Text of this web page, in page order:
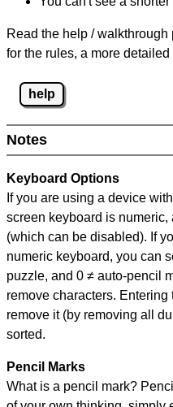
Read the help /
for the rules, a more
help
Notes
Keyboard Options
If you are using a device
screen keyboard is numeric,
(which can be disabled). If
numeric keyboard, you can
puzzle, and 0 ≠ auto-pencil
remove characters. Entering
remove it (by removing all
sorted.
Pencil Marks
What is a pencil mark?